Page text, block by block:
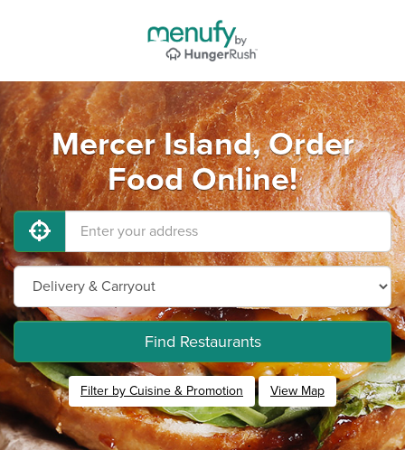
Mercer Island, Order
Food Online!
Find Restaurants
Filter by Cuisine & Promotion View Map